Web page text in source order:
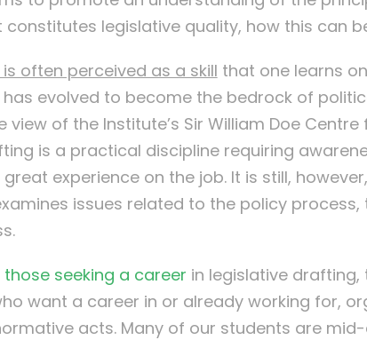
legislative quality, how this can
often perceived as a skill that one learns
evolved to become the bedrock of
of the Institute’s Sir William Doe Centre
is a practical discipline requiring
experience on the job. It is still,
issues related to the policy
those seeking a career in legislative
want a career in or already working for,
acts. Many of our students are